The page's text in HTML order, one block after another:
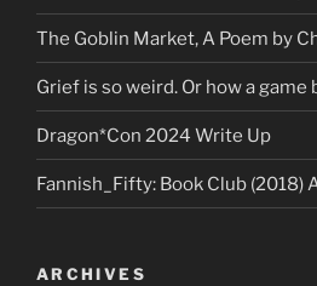
The Goblin Market, A Poem by
Grief is so weird. Or how a
Dragon*Con 2024 Write Up
Fannish_Fifty: Book Club (2018)
ARCHIVES